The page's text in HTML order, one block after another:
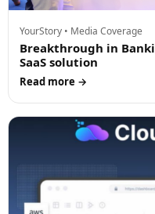
YourStory • Media Coverage
Breakthrough in
SaaS solution
Read more →